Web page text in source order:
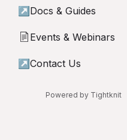
↗ Docs & Guides
📄 Events & Webinars
↗ Contact Us
Powered by Tightknit